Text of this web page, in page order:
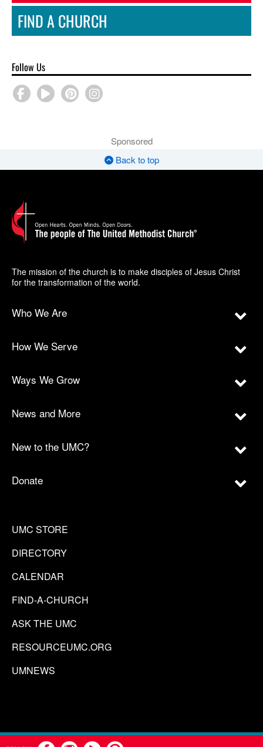
FIND A CHURCH
Follow Us
Sponsored
Back to top
The mission of the church is to make disciples of Jesus Christ
for the transformation of the world.
Who We Are
How We Serve
Ways We Grow
News and More
New to the UMC?
Donate
UMC STORE
DIRECTORY
CALENDAR
FIND-A-CHURCH
ASK THE UMC
RESOURCEUMC.ORG
UMNEWS